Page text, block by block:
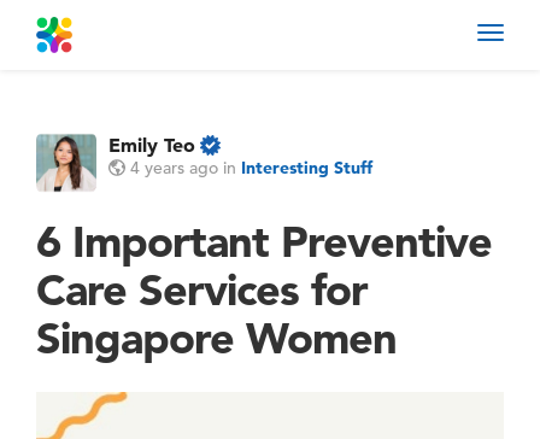
Emily Teo
4 years ago in Interesting Stuff
6 Important Preventive
Care Services for
Singapore Women